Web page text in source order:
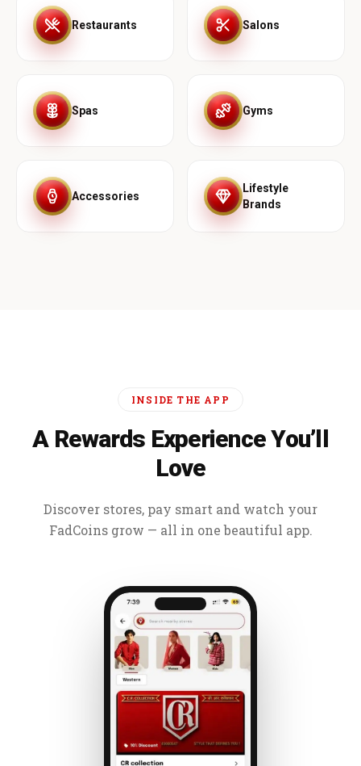
Restaurants Salons
Spas Gyms
Accessories
Lifestyle
Brands
INSIDE THE APP
A Rewards Experience You’ll
Love
Discover stores, pay smart and watch your
FadCoins grow — all in one beautiful app.